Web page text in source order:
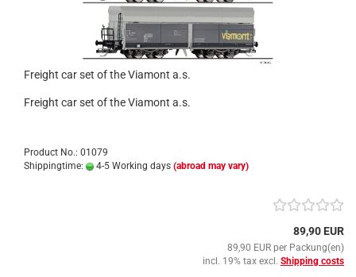
Freight car set of the Viamont a.s.
Freight car set of the Viamont a.s.
Product No.: 01079
Shippingtime:
4-5 Working days (abroad may vary)
89,90 EUR
89,90 EUR per Packung(en)
incl. 19% tax excl. Shipping costs